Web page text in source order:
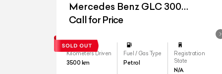
Mercedes Benz GLC 300
4matic
Call for Price
Kilometers Driven
3500 km
Fuel / Gas Type
Petrol
Registration
State
N/A